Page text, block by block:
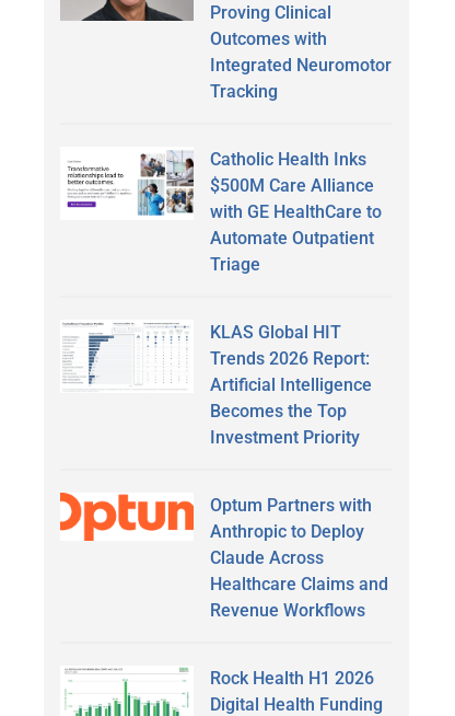
Proving Clinical
Outcomes with
Integrated Neuromotor
Tracking
Catholic Health Inks
$500M Care Alliance
with GE HealthCare to
Automate Outpatient
Triage
KLAS Global HIT
Trends 2026 Report:
Artificial Intelligence
Becomes the Top
Investment Priority
Optum Partners with
Anthropic to Deploy
Claude Across
Healthcare Claims and
Revenue Workflows
Rock Health H1 2026
Digital Health Funding